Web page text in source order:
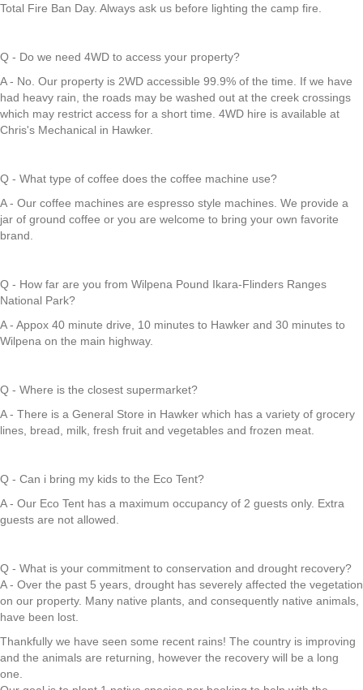
Total Fire Ban Day. Always ask us before lighting the camp fire.
Q - Do we need 4WD to access your property?
A - No. Our property is 2WD accessible 99.9% of the time. If we have
had heavy rain, the roads may be washed out at the creek crossings
which may restrict access for a short time. 4WD hire is available at
Chris's Mechanical in Hawker.
Q - What type of coffee does the coffee machine use?
A - Our coffee machines are espresso style machines. We provide a
jar of ground coffee or you are welcome to bring your own favorite
brand.
Q - How far are you from Wilpena Pound Ikara-Flinders Ranges
National Park?
A - Appox 40 minute drive, 10 minutes to Hawker and 30 minutes to
Wilpena on the main highway.
Q - Where is the closest supermarket?
A - There is a General Store in Hawker which has a variety of grocery
lines, bread, milk, fresh fruit and vegetables and frozen meat.
Q - Can i bring my kids to the Eco Tent?
A - Our Eco Tent has a maximum occupancy of 2 guests only. Extra
guests are not allowed.
Q - What is your commitment to conservation and drought recovery?
A - Over the past 5 years, drought has severely affected the vegetation
on our property. Many native plants, and consequently native animals,
have been lost.
Thankfully we have seen some recent rains! The country is improving
and the animals are returning, however the recovery will be a long
one.